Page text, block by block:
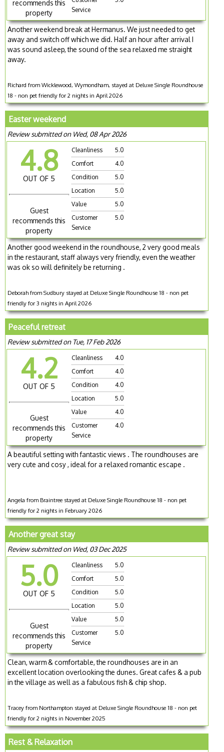
recommends this
property
Service
Another weekend break at Hermanus. We just needed to get
away and switch off which we did. Half an hour after arrival I
was sound asleep, the sound of the sea relaxed me straight
away.
Richard from Wicklewood, Wymondham, stayed at Deluxe Single Roundhouse
18 - non pet friendly for 2 nights in April 2026
Easter weekend
Review submitted on Wed, 08 Apr 2026
4.8
OUT OF 5
Guest
recommends this
property
Cleanliness
5.0
Comfort
4.0
Condition
5.0
Location
5.0
Value
5.0
Customer
Service
5.0
Another good weekend in the roundhouse, 2 very good meals
in the restaurant, staff always very friendly, even the weather
was ok so will definitely be returning .
Deborah from Sudbury stayed at Deluxe Single Roundhouse 18 - non pet
friendly for 3 nights in April 2026
Peaceful retreat
Review submitted on Tue, 17 Feb 2026
4.2
OUT OF 5
Guest
recommends this
property
Cleanliness
4.0
Comfort
4.0
Condition
4.0
Location
5.0
Value
4.0
Customer
Service
4.0
A beautiful setting with fantastic views . The roundhouses are
very cute and cosy , ideal for a relaxed romantic escape .
Angela from Braintree stayed at Deluxe Single Roundhouse 18 - non pet
friendly for 2 nights in February 2026
Another great stay
Review submitted on Wed, 03 Dec 2025
5.0
OUT OF 5
Guest
recommends this
property
Cleanliness
5.0
Comfort
5.0
Condition
5.0
Location
5.0
Value
5.0
Customer
Service
5.0
Clean, warm & comfortable, the roundhouses are in an
excellent location overlooking the dunes. Great cafes & a pub
in the village as well as a fabulous fish & chip shop.
Tracey from Northampton stayed at Deluxe Single Roundhouse 18 - non pet
friendly for 2 nights in November 2025
Rest & Relaxation